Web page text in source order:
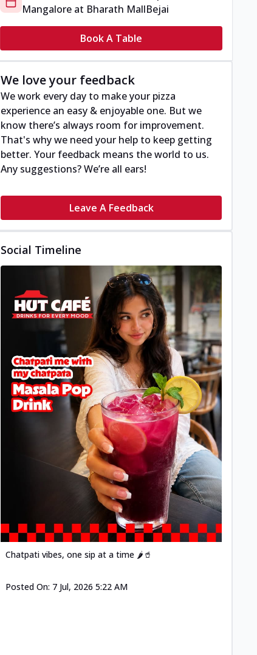
Mangalore at Bharath MallBejai
Book A Table
We love your feedback
We work every day to make your pizza
experience an easy & enjoyable one. But we
know there’s always room for improvement.
That's why we need your help to keep getting
better. Your feedback means the world to us.
Any suggestions? We’re all ears!
Leave A Feedback
Social Timeline
Chatpati vibes, one sip at a time 🌶️🥤
Posted On: 7 Jul, 2026 5:22 AM